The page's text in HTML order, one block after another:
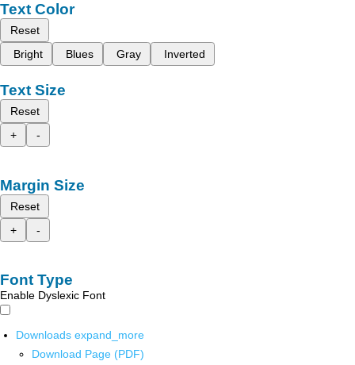
Text Color
Reset
Bright
Blues Gray Inverted
Text Size
Reset
+
-
Margin Size
Reset
+
-
Font Type
Enable Dyslexic Font
Downloads expand_more
Download Page (PDF)